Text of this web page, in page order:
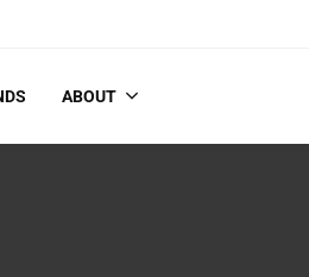
ABOUT